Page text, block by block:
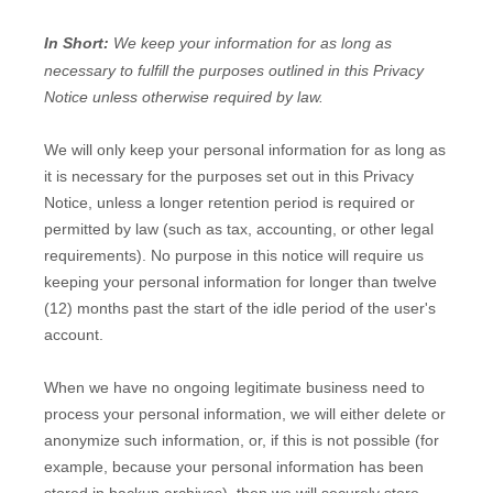
In Short: We keep your information for as long as
necessary to fulfillthe purposes outlined in this Privacy
Notice unless otherwise required by law.
We will only keep your personal information for as long as
it is necessary for the purposes set out in this Privacy
Notice, unless a longer retention period is required or
permitted by law (such as tax, accounting, or other legal
requirements).
No purpose in this notice will require us
keeping your personal information for longer than twelve
(12) months past the start of the idle period of the user's
account
When we have no ongoing legitimate business need to
process your personal information, we will either delete or
anonymize such information, or, if this is not possible (for
example, because your personal information has been